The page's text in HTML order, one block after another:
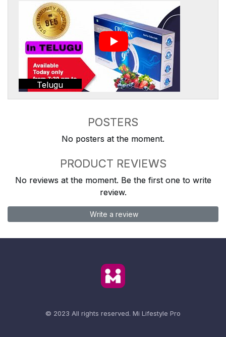
Telugu
POSTERS
No posters at the moment.
PRODUCT REVIEWS
No reviews at the moment. Be the first one to write
review.
Write a review
© 2023 All rights reserved. Mi Lifestyle Pro